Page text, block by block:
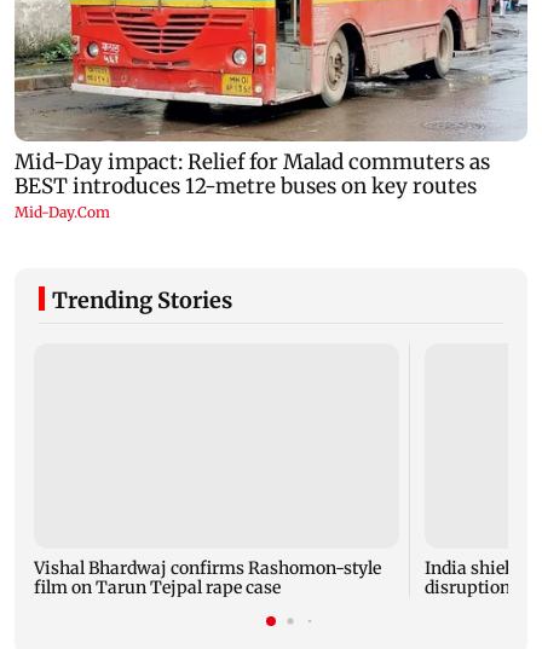
Trending Stories
Vishal Bhardwaj confirms Rashomon-style
film on Tarun Tejpal rape case
India
disruptions